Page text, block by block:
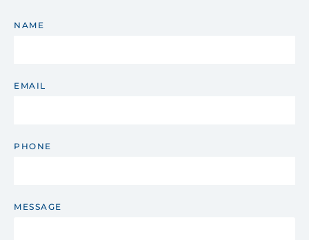
NAME
EMAIL
PHONE
MESSAGE